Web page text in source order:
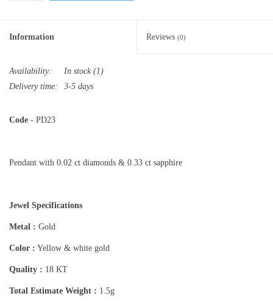
Information Reviews (0)
Availability: In stock(1)
Delivery time:
3-5 days
Code - PD23
Pendant with 0.02 ct diamonds & 0.33 ct sapphire
Jewel Specifications
Metal : Gold
Color : Yellow & white gold
Quality : 18 KT
Total Estimate Weight : 1.5g